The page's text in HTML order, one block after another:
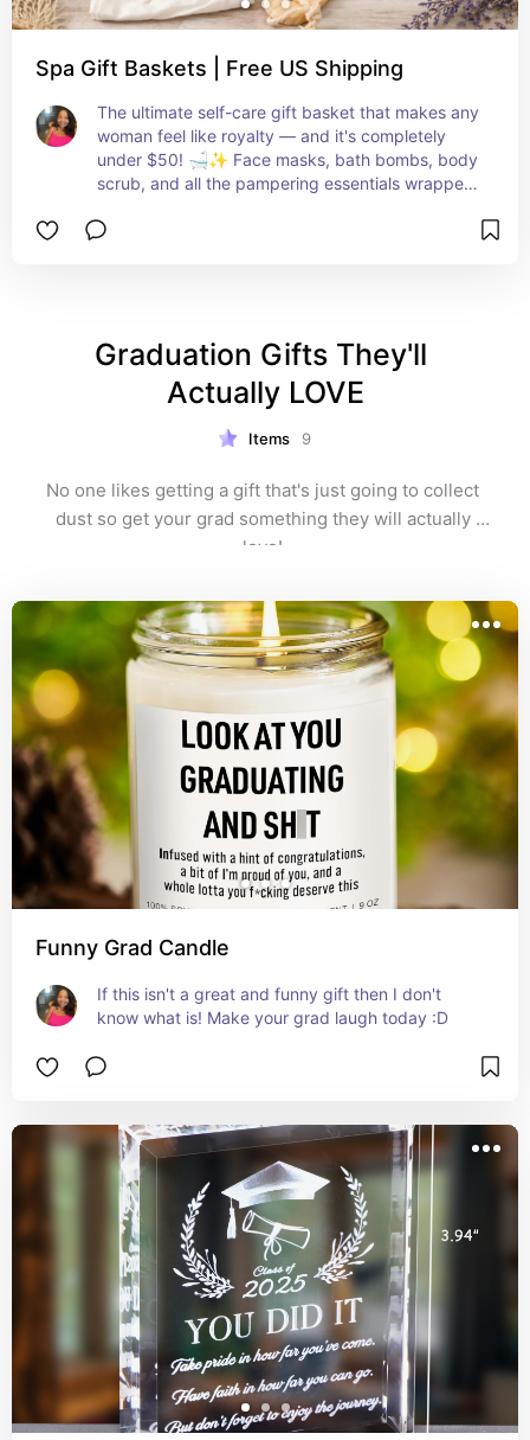
Spa Gift Baskets | Free US Shipping
The ultimate self-care gift basket that makes any
woman feel like royalty — and it's completely
under $50! 🛁✨ Face masks, bath bombs, body
scrub, and all the pampering essentials wrapped
you KNOW it! 💕🌸
Graduation Gifts They'll
Actually LOVE
Items 9
No one likes getting a gift that's just going to collect
dust so get your grad something they will actually
love!
Funny Grad Candle
If this isn't a great and funny gift then I don't
know what is! Make your grad laugh today :D